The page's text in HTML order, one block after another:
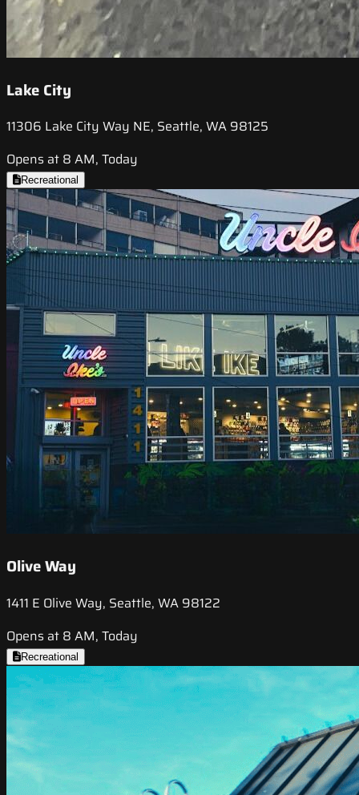
Lake City
11306 Lake City Way NE, Seattle, WA 98125
Opens at 8 AM, Today
Recreational
Olive Way
1411 E Olive Way, Seattle, WA 98122
Opens at 8 AM, Today
Recreational